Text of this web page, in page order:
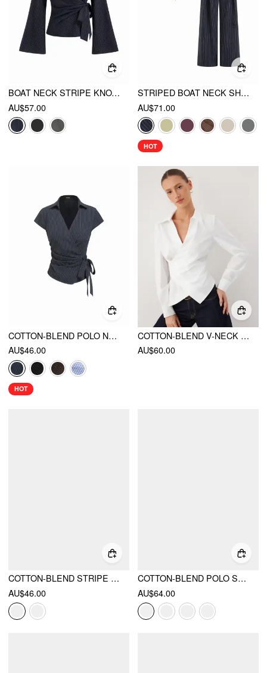
BOAT NECK STRIPE KNOTTED BELL SLEEVE BLOUSE
AU$57.00
STRIPED BOAT NECK SHORT SLEEVE WRAP KNOTTED TOP & MID RISE STRAIGHT LEG TROUSERS SET
AU$71.00
HOT
COTTON-BLEND POLO NECK STRIPE KNOTTED BLOUSE
AU$46.00
HOT
COTTON-BLEND V-NECK WRAP LONG SLEEVE BLOUSE
AU$60.00
COTTON-BLEND STRIPE WRAP SHORT SLEEVE BLOUSE
AU$46.00
COTTON-BLEND POLO STRIPE WAIST-CINCHING SHIRT
AU$64.00